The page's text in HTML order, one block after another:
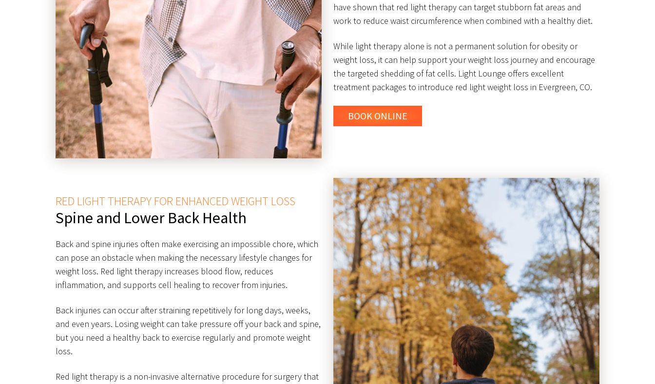
have shown that red light therapy can target stubborn fat areas and
work to reduce waist circumference when combined with a healthy diet.
While light therapy alone is not a permanent solution for obesity or
weight loss, it can help support your weight loss journey and encourage
the targeted shedding of fat cells. Light Lounge offers excellent
treatment packages to introduce red light weight loss in Evergreen, CO.
BOOK ONLINE
RED LIGHT THERAPY FOR ENHANCED WEIGHT LOSS
Spine and Lower Back Health
Back and spine injuries often make exercising an impossible chore, which
can pose an obstacle when making the necessary lifestyle changes for
weight loss. Red light therapy increases blood flow, reduces
inflammation, and supports cell healing to recover from injuries.
Back injuries can occur after straining repetitively for long days, weeks,
and even years. Losing weight can take pressure off your back and spine,
but you need a healthy back to exercise regularly and promote weight
loss.
Red light therapy is a non-invasive alternative procedure for surgery that